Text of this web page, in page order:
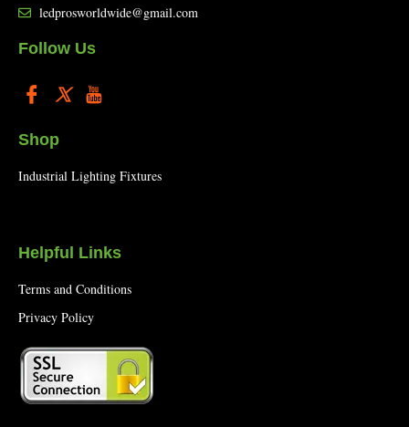
ledprosworldwide@gmail.com
Follow Us
Shop
Industrial Lighting Fixtures
Helpful Links
Terms and Conditions
Privacy Policy